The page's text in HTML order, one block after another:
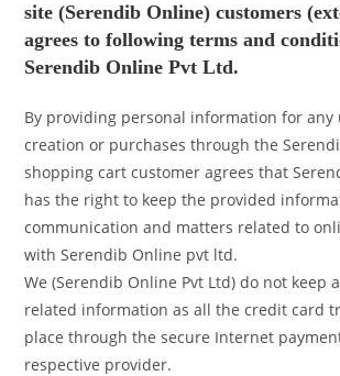
site (Serendib Online) customers
agrees to following terms and
Serendib Online Pvt Ltd.
By providing personal information for any
creation or purchases through the
shopping cart customer agrees that
has the right to keep the provided
communication and matters related to
with Serendib Online pvt ltd.
We (Serendib Online Pvt Ltd) do not keep
related information as all the credit card
place through the secure Internet
respective provider.